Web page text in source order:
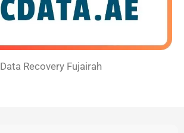
Data Recovery Fujairah